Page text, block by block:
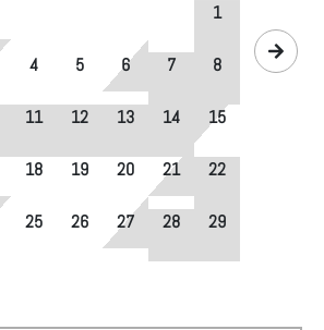
1
4 5 6 7 8
11 12 13 14 15
18 19 20 21 22
25 26 27 28 29